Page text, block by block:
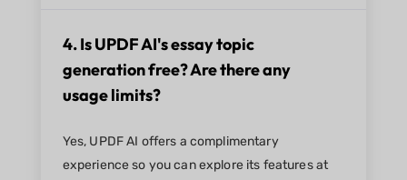
4. Is UPDF AI's essay topic
generation free? Are there any
usage limits?
Yes, UPDF AI offers a complimentary
experience so you can explore its features at